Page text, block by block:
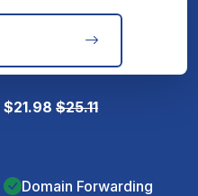
$21.98 $25.11
Domain Forwarding